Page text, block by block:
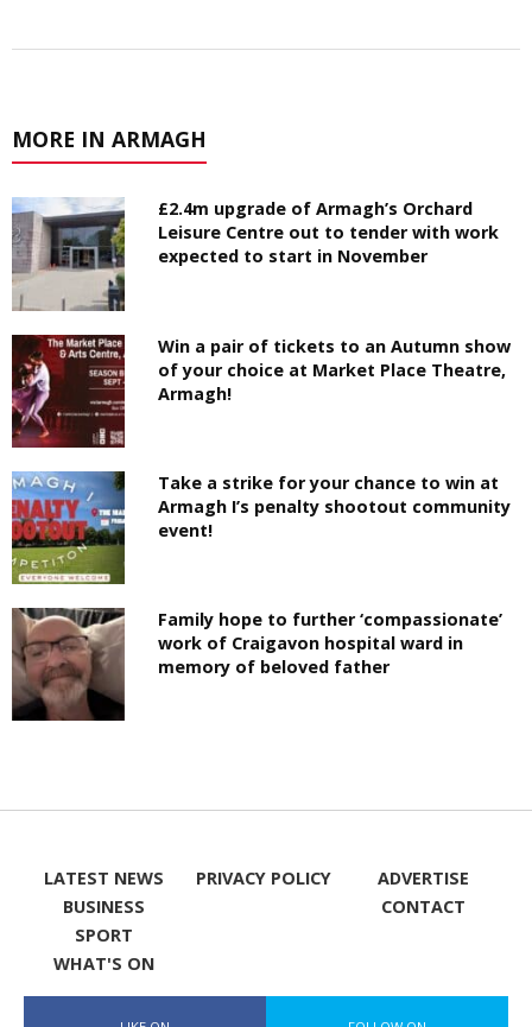
MORE IN ARMAGH
£2.4m upgrade of Armagh’s Orchard
Leisure Centre out to tender with work
expected to start in November
Win a pair of tickets to an Autumn show
of your choice at Market Place Theatre,
Armagh!
Take a strike for your chance to win at
Armagh I’s penalty shootout community
event!
Family hope to further ‘compassionate’
work of Craigavon hospital ward in
memory of beloved father
LATEST NEWS
BUSINESS
SPORT
WHAT'S ON
PRIVACY POLICY
ADVERTISE
CONTACT